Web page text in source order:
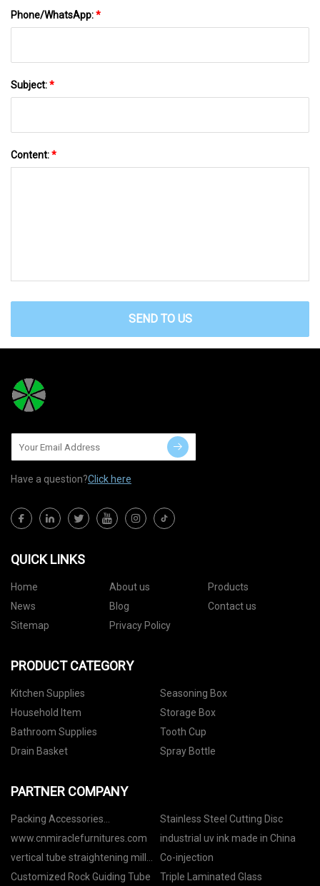
Phone/WhatsApp:*
Subject:*
Content:*
SEND TO US
Have a question?Click here
QUICK LINKS
Home About us
Products
News
Blog
Contact us
Sitemap
Privacy Policy
PRODUCT CATEGORY
Kitchen Supplies
Seasoning Box
Household Item
Storage Box
Bathroom Supplies
Tooth Cup
Drain Basket
Spray Bottle
PARTNER COMPANY
Packing Accessories
manufacturers
Stainless Steel Cutting Disc
www.cnmiraclefurnitures.com
industrial uv ink made in China
vertical tube straightening mill
ygj180 pricelist
Co-injection
Customized Rock Guiding Tube
Triple Laminated Glass